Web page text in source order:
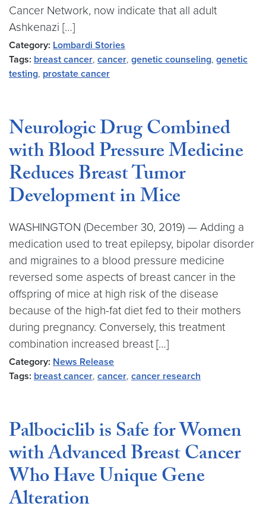
Cancer Network, now indicate that all adult
Ashkenazi […]
Category: Lombardi Stories
Tags: breast cancer, cancer, genetic counseling, genetic
testing, prostate cancer
Neurologic Drug Combined
with Blood Pressure Medicine
Reduces Breast Tumor
Development in Mice
WASHINGTON (December 30, 2019) — Adding a
medication used to treat epilepsy, bipolar disorder
and migraines to a blood pressure medicine
reversed some aspects of breast cancer in the
offspring of mice at high risk of the disease
because of the high-fat diet fed to their mothers
during pregnancy. Conversely, this treatment
combination increased breast […]
Category: News Release
Tags: breast cancer, cancer, cancer research
Palbociclib is Safe for Women
with Advanced Breast Cancer
Who Have Unique Gene
Alteration